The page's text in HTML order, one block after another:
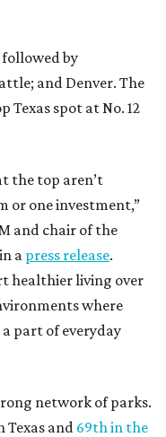
by
and Denver. The
Texas spot at No. 12
the top aren’t
or one investment,”
and chair of the
a press release.
healthier living over
where
part of everyday
network of parks.
Texas and 69th in the